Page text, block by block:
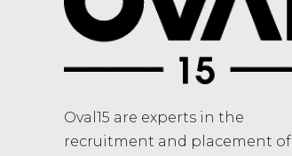
Oval15 are experts in the
recruitment and placement of